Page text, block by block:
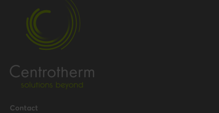
Hide all specifications
Contact